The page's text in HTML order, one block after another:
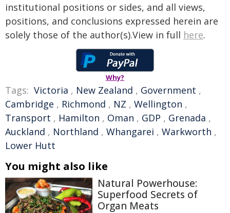
institutional positions or sides, and all views,
positions, and conclusions expressed herein are
solely those of the author(s).View in full here.
Why?
Tags: Victoria , New Zealand , Government ,
Cambridge , Richmond , NZ , Wellington ,
Transport , Hamilton , Oman , GDP , Grenada ,
Auckland , Northland , Whangarei , Warkworth ,
Lower Hutt
You might also like
Natural Powerhouse:
Superfood Secrets of
Organ Meats